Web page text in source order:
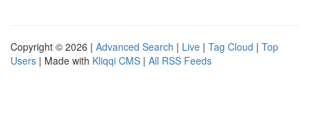
Copyright © 2026 | Advanced Search | Live | Tag Cloud | Top
Users | Made with Kliqqi CMS | All RSS Feeds